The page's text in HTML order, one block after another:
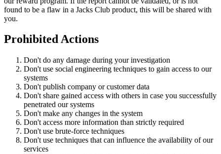
found to be a flaw in a Jacks Club product, this will be shared with
you.
Prohibited Actions
Don't do any damage during your investigation
Don't use social engineering techniques to gain access to our
systems
Don't publish company or customer data
Don't share gained access with others in case you successfully
penetrated our systems
Don't make any changes in the system
Don't access more information than strictly required
Don't use brute-force techniques
Don't use techniques that can influence the availability of our
services